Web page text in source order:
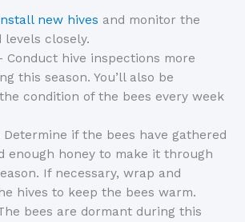
new hives and monitor the
levels closely.
Conduct hive inspections more
this season. You’ll also be
condition of the bees every week
if the bees have gathered
enough honey to make it through
If necessary, wrap and
hives to keep the bees warm.
bees are dormant during this